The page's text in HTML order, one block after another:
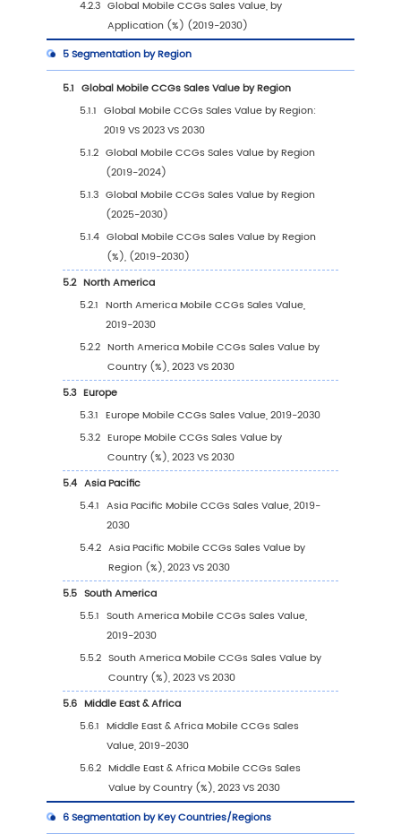
Market Overview
1.1 Mobile CCGs Product Introduction
Global Mobile CCGs Market Size Forecast
2030)
1.3 Mobile CCGs Market Trends & Drivers